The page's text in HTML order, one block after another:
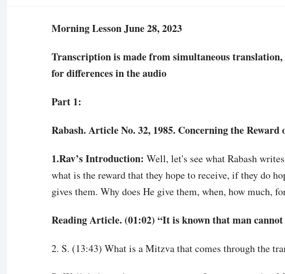
Morning Lesson June 28, 2023
Transcription is made from simultaneous translation,
for differences in the audio
Part 1:
Rabash. Article No. 32, 1985. Concerning the Reward
1.Rav’s Introduction: Well, let's see what Rabash
what is the reward that they hope to receive, if they do
gives them. Why does He give them, when, how much,
Reading Article. (01:02) “It is known that man
2. S. (13:43) What is a Mitzva that comes through the